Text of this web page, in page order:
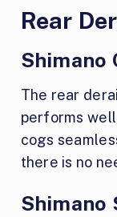
Rear
Shimano
The rear
performs
cogs
there is no
Shimano